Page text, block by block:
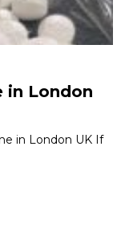
in London
in London UK If